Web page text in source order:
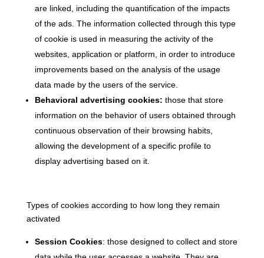
are linked, including the quantification of the impacts
of the ads. The information collected through this type
of cookie is used in measuring the activity of the
websites, application or platform, in order to introduce
improvements based on the analysis of the usage
data made by the users of the service.
Behavioral advertising cookies: those that store
information on the behavior of users obtained through
continuous observation of their browsing habits,
allowing the development of a specific profile to
display advertising based on it.
Types of cookies according to how long they remain
activated
Session Cookies: those designed to collect and store